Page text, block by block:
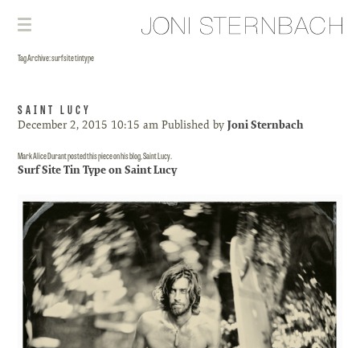
Tag Archive: surf site tintype
SAINT LUCY
December 2, 2015 10:15 am Published byJoni Sternbach
Mark Alice Durant posted this piece on his blog, Saint Lucy.
Surf Site Tin Type on Saint Lucy